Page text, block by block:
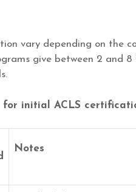
vary depending on the
give between 2 and
for initial ACLS
Notes